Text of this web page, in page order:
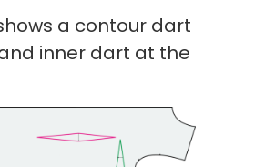
a contour dart
inner dart at the